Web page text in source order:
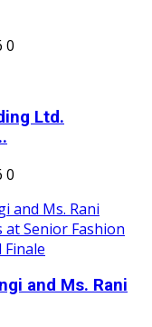
0
Ltd.
0
and Ms. Rani